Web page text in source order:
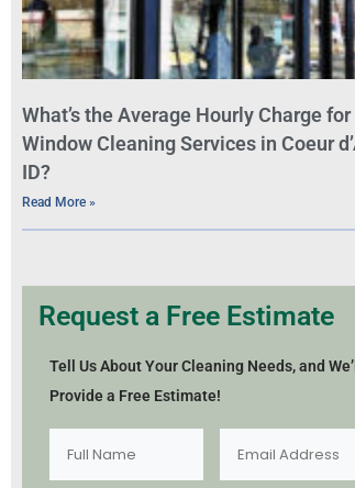
What’s the Average Hourly Charge for
Window Cleaning Services in Coeur
ID?
Read More »
Request a Free Estimate
Tell Us About Your Cleaning Needs, and We’ll
Provide a Free Estimate!